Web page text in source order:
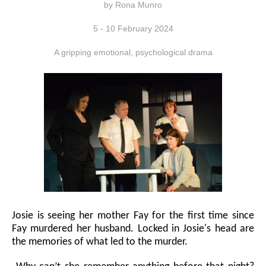
by Rona Munro
5 - 10 February 2024
A gripping emotional, psychological drama
Josie is seeing her mother Fay for the first time since
Fay murdered her husband. Locked in Josie's head are
the memories of what led to the murder.